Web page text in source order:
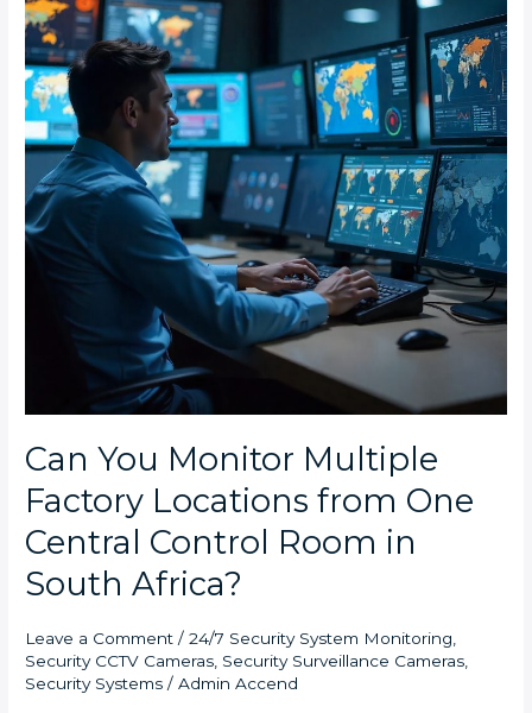
Can You Monitor Multiple
Factory Locations from One
Central Control Room in
South Africa?
Leave a Comment /24/7 Security System Monitoring,
Security CCTV Cameras, Security Surveillance Cameras,
Security Systems /Admin Accend
Multiple
Factory
Locations
from
One
Central
Control
Room
in
South